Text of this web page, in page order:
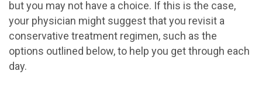
but you may not have a choice. If this is the case,
your physician might suggest that you revisit a
conservative treatment regimen, such as the
options outlined below, to help you get through each
day.